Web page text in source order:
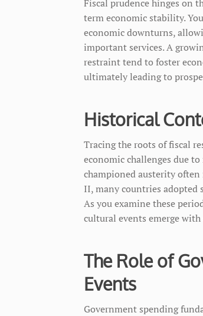
Fiscal prudence hinges on
term economic stability.
economic downturns,
important services. A
restraint tend to foster
ultimately leading to
Historical
Tracing the roots of fiscal
economic challenges due
championed austerity often
II, many countries adopted
As you examine these
cultural events emerge
The Role of
Events
Government spending